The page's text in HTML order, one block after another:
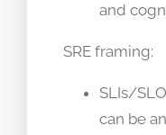
and
SRE framing:
SLIs/
can be